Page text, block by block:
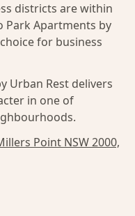
districts are within
Park Apartments by
for business
Urban Rest delivers
in one of
Point NSW 2000,